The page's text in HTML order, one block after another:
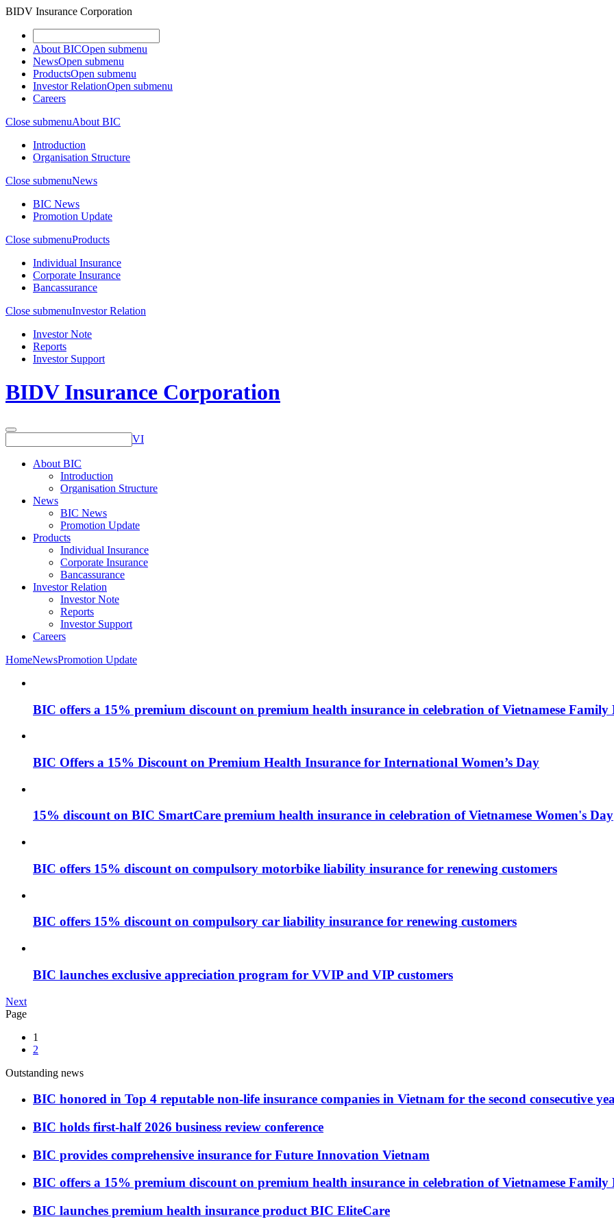
BIDV Insurance Corporation
About BICOpen submenu
NewsOpen submenu
ProductsOpen submenu
Investor RelationOpen submenu
Careers
Close submenuAbout BIC
Introduction
Organisation Structure
Close submenuNews
BIC News
Promotion Update
Close submenuProducts
Individual Insurance
Corporate Insurance
Bancassurance
Close submenuInvestor Relation
Investor Note
Reports
Investor Support
BIDV Insurance Corporation
VI
About BIC
Introduction
Organisation Structure
News
BIC News
Promotion Update
Products
Individual Insurance
Corporate Insurance
Bancassurance
Investor Relation
Investor Note
Reports
Investor Support
Careers
HomeNewsPromotion Update
BIC offers a 15% premium discount on premium health insurance in celebration of Vietnamese Family
BIC Offers a 15% Discount on Premium Health Insurance for International Women’s Day
15% discount on BIC SmartCare premium health insurance in celebration of Vietnamese Women's Day
BIC offers 15% discount on compulsory motorbike liability insurance for renewing customers
BIC offers 15% discount on compulsory car liability insurance for renewing customers
BIC launches exclusive appreciation program for VVIP and VIP customers
Next
Page
1
2
Outstanding news
BIC honored in Top 4 reputable non-life insurance companies in Vietnam for the second consecutive
BIC holds first-half 2026 business review conference
BIC provides comprehensive insurance for Future Innovation Vietnam
BIC offers a 15% premium discount on premium health insurance in celebration of Vietnamese Family
BIC launches premium health insurance product BIC EliteCare